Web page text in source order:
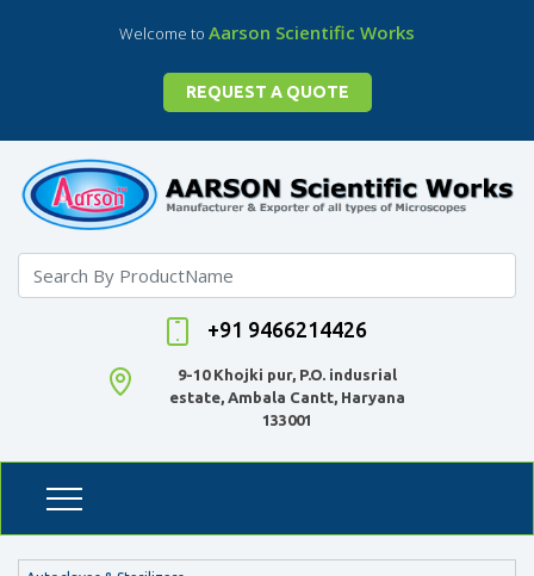
Welcome to Aarson Scientific Works
REQUEST A QUOTE
+91 9466214426
9-10 Khojki pur, P.O. indusrial
estate, Ambala Cantt, Haryana
133001